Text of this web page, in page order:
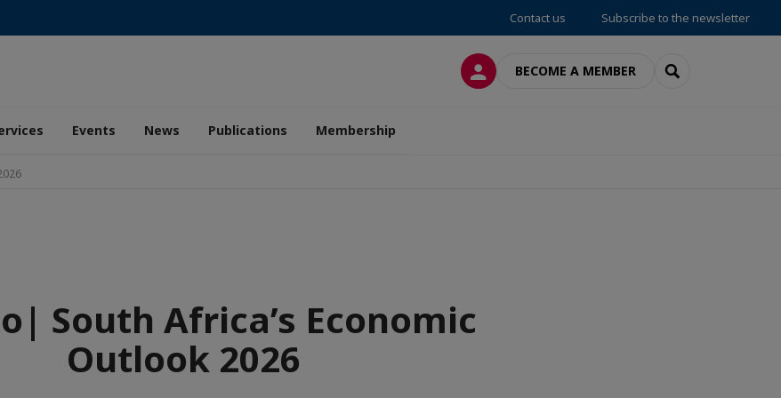
Contact us Subscribe to the newsletter
LOG INBECOME A MEMBER SEARCH
Events News Publications Membership
South Africa’s Economic
Outlook 2026